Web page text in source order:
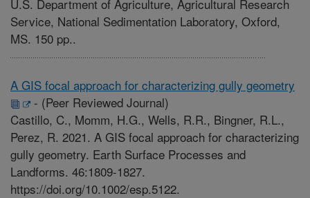
U.S. Department of Agriculture, Agricultural Research
Service, National Sedimentation Laboratory, Oxford,
MS. 150 pp..
A GIS focal approach for characterizing gully geometry
- (Peer Reviewed Journal)
Castillo, C., Momm, H.G., Wells, R.R., Bingner, R.L.,
Perez, R. 2021. A GIS focal approach for characterizing
gully geometry. Earth Surface Processes and
Landforms. 46:1809-1827.
https://doi.org/10.1002/esp.5122.